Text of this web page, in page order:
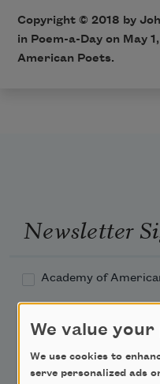
Copyright © 2018 by
in Poem-a-Day on May
American Poets.
Newsletter
Academy of
Teach This Poem
We value
We use cookies to
serve personalized ads